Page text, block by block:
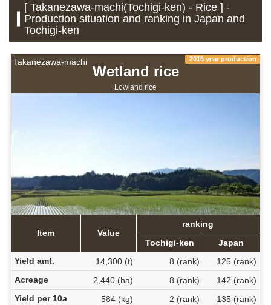
[ Takanezawa-machi(Tochigi-ken) - Rice ] -
Production situation and ranking in Japan and
Tochigi-ken
Takanezawa-machi 2016 year production
Wetland rice
Lowland rice
Item Value
ranking
Tochigi-ken
Japan
Yield amt.
14,300 (t) 8 (rank)
125 (rank)
Acreage
2,440 (ha) 8 (rank)
142 (rank)
Yield per 10a
584 (kg) 2 (rank) 135 (rank)